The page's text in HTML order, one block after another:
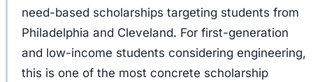
need-based scholarships targeting students from
Philadelphia and Cleveland. For first-generation
and low-income students considering engineering,
this is one of the most concrete scholarship